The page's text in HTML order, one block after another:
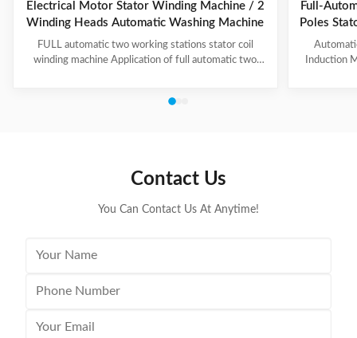
Electrical Motor Stator Winding Machine / 2
Winding Heads Automatic Washing Machine
FULL automatic two working stations stator coil
winding machine Application of full automatic two
poles, 4 poles and 6poles coils winding. 1. Main
Winding speed ≤2500RPM Max stator OD 160mm
Full-
Poles
Induction
Contact Us
You Can Contact Us At Anytime!